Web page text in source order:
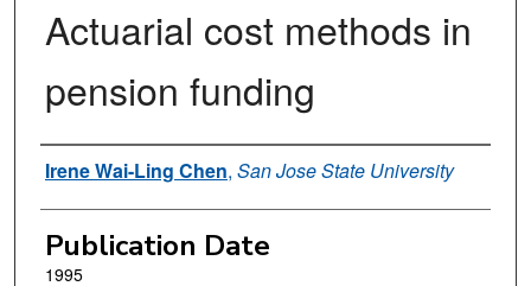
Actuarial cost methods in
pension funding
Author
Irene Wai-Ling Chen, San Jose State University
Publication Date
1995